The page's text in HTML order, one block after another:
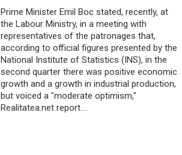
Prime Minister Emil Boc stated, recently, at
the Labour Ministry, in a meeting with
representatives of the patronages that,
according to official figures presented by the
National Institute of Statistics (INS), in the
second quarter there was positive economic
growth and a growth in industrial production,
but voiced a "moderate optimism,"
Realitatea.net report.…